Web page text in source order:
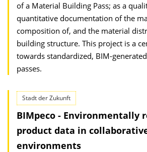
of a Material Building Pass; as a
quantitative documentation of the
composition of, and the material
building structure. This project is a
towards standardized, BIM-
passes.
Stadt der Zukunft
BIMpeco - Environmentally
product data in
environments